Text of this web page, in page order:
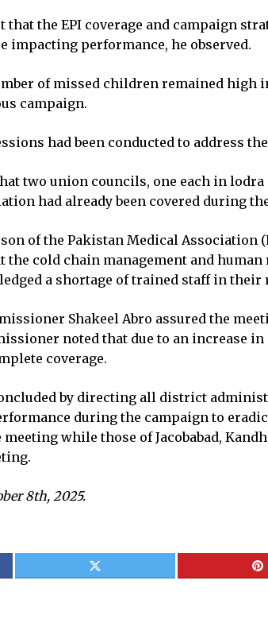
the EPI coverage and campaign
impacting performance, he observed.
of missed children remained high
campaign.
had been conducted to address
two union councils, one each in
had already been covered during
of the Pakistan Medical Association
cold chain management and
a shortage of trained staff in
Shakeel Abro assured the
noted that due to an
coverage.
by directing all district
during the campaign to
while those of Jacobabad,
8th, 2025.